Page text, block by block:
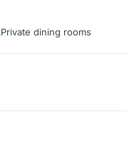
Private dining rooms